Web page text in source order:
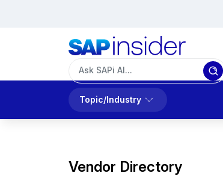
Topic/Industry
Vendor Directory